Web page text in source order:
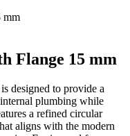
Flange 15 mm
designed to provide a
plumbing while
a refined circular
aligns with the modern